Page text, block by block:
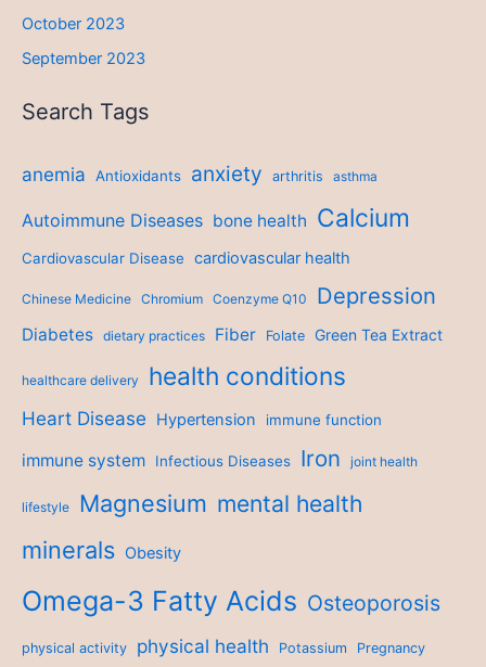
October 2023
September 2023
Search Tags
anemia Antioxidants anxiety arthritis asthma
Autoimmune Diseases bone health Calcium
Cardiovascular Disease cardiovascular health
Chinese Medicine Chromium Coenzyme Q10 Depression
Diabetes dietary practices Fiber Folate Green Tea Extract
healthcare delivery health conditions
Heart Disease Hypertension immune function
immune system Infectious Diseases Iron joint health
lifestyle Magnesium mental health
minerals Obesity
Omega-3 Fatty Acids Osteoporosis
physical activity physical health Potassium Pregnancy